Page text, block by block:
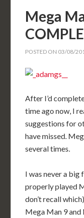
Mega
POSTED ON 03/08/
After I’d
time ago now, I
suggestions for
have missed.
several times.
I was never a big
properly played
don’t recall
Mega Man 9